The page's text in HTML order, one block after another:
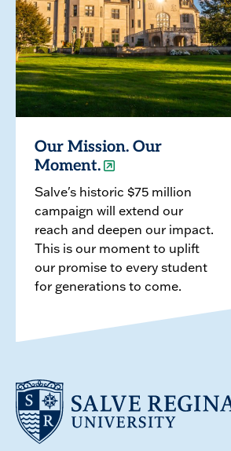
Our Mission. Our
Moment.
Salve's historic $75 million
campaign will extend our
reach and deepen our impact.
This is our moment to uplift
our promise to every student
for generations to come.